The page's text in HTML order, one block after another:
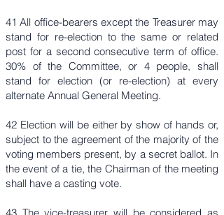
41 All office-bearers except the Treasurer may
stand for re-election to the same or related
post for a second consecutive term of office.
30% of the Committee, or 4 people, shall
stand for election (or re-election) at every
alternate Annual General Meeting.
42 Election will be either by show of hands or,
subject to the agreement of the majority of the
voting members present, by a secret ballot. In
the event of a tie, the Chairman of the meeting
shall have a casting vote.